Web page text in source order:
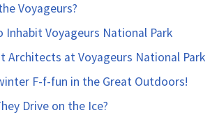
Voyageurs?
Inhabit Voyageurs National Park
Architects at Voyageurs National Park
F-f-fun in the Great Outdoors!
Drive on the Ice?